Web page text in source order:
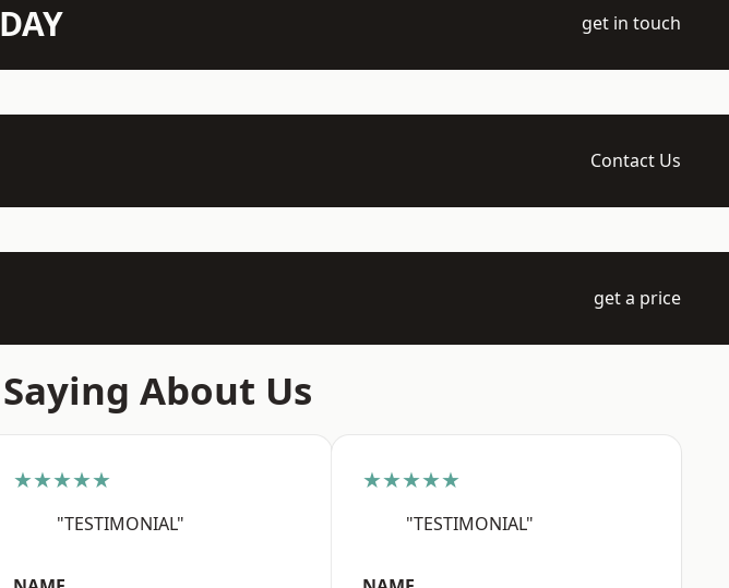
get in touch
Contact Us
get a price
About Us
★★★★★
"TESTIMONIAL"
★★★★★
"TESTIMONIAL"